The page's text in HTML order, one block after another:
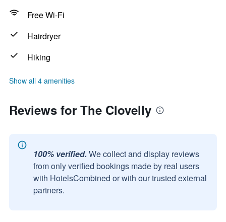
Free Wi-Fi
Hairdryer
Hiking
Show all 4 amenities
Reviews for The Clovelly
100% verified. We collect and display reviews
from only verified bookings made by real users
with HotelsCombined or with our trusted external
partners.